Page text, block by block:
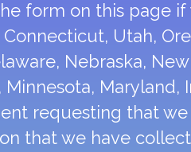
form on this page if
Utah,
Nebraska,
Minnesota, Maryland,
requesting that
that we have